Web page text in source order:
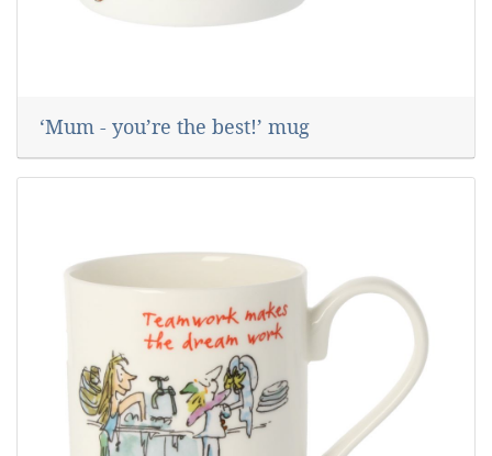
‘Mum - you’re the best!’ mug